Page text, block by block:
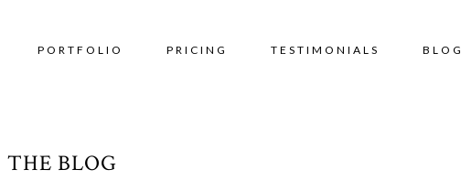
PORTFOLIO PRICING TESTIMONIALS BLOG
THE BLOG